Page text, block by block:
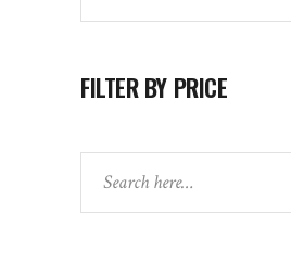
FILTER BY PRICE